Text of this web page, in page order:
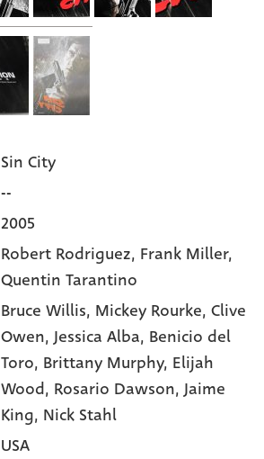
Sin City
--
2005
Robert Rodriguez, Frank Miller,
Quentin Tarantino
Bruce Willis, Mickey Rourke, Clive
Owen, Jessica Alba, Benicio del
Toro, Brittany Murphy, Elijah
Wood, Rosario Dawson, Jaime
King, Nick Stahl
USA